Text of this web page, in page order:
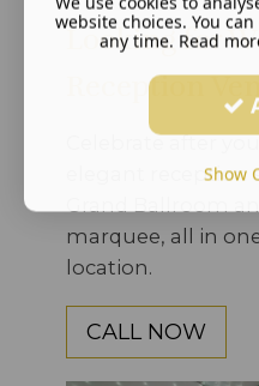
Looking for
Reception
Celebrate after
elegant reception
Grand Ballroom
marquee, all in
location.
CALL NOW
website choices. You
any time. Read
Show